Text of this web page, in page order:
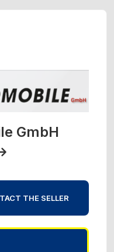
GmbH
THE SELLER